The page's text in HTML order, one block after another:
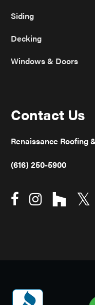
Siding
Decking
Windows & Doors
Contact Us
Renaissance Roofing
(616) 250-5900